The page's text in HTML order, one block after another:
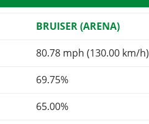
BRUISER (ARENA)
80.78 mph (130.00 km/h)
69.75%
65.00%